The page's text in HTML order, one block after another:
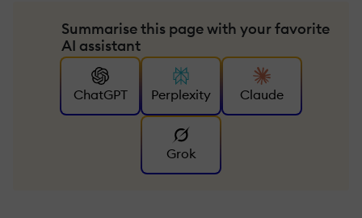
Summarise this page with your favorite
AI assistant
ChatGPT Perplexity Claude
Grok